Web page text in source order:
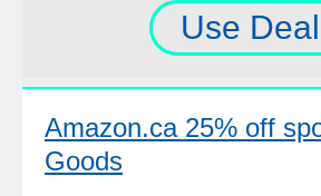
Use Deal
Amazon.ca 25% off
Goods